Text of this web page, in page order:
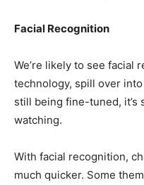
Facial Recognition
We’re likely to see facial
technology, spill over
still being fine-tuned, it’s
watching.
With facial recognition,
much quicker. Some